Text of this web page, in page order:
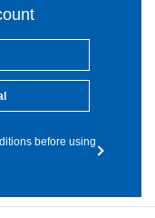
before using